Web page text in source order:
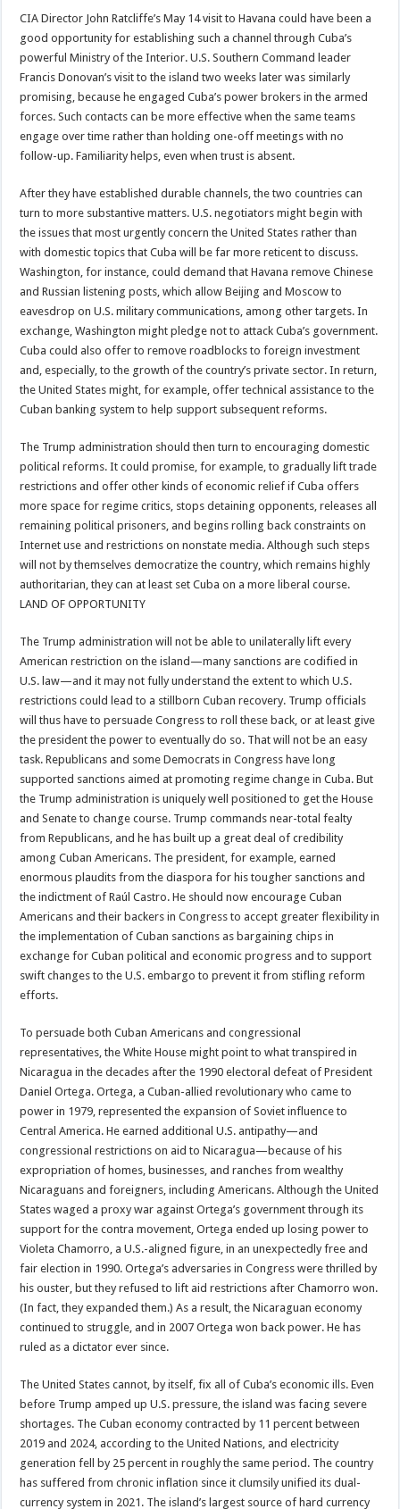
CIA Director John Ratcliffe’s May 14 visit to Havana could have been a
good opportunity for establishing such a channel through Cuba’s
powerful Ministry of the Interior. U.S. Southern Command leader
Francis Donovan’s visit to the island two weeks later was similarly
promising, because he engaged Cuba’s power brokers in the armed
forces. Such contacts can be more effective when the same teams
engage over time rather than holding one-off meetings with no
follow-up. Familiarity helps, even when trust is absent.
After they have established durable channels, the two countries can
turn to more substantive matters. U.S. negotiators might begin with
the issues that most urgently concern the United States rather than
with domestic topics that Cuba will be far more reticent to discuss.
Washington, for instance, could demand that Havana remove Chinese
and Russian listening posts, which allow Beijing and Moscow to
eavesdrop on U.S. military communications, among other targets. In
exchange, Washington might pledge not to attack Cuba’s government.
Cuba could also offer to remove roadblocks to foreign investment
and, especially, to the growth of the country’s private sector. In return,
the United States might, for example, offer technical assistance to the
Cuban banking system to help support subsequent reforms.
The Trump administration should then turn to encouraging domestic
political reforms. It could promise, for example, to gradually lift trade
restrictions and offer other kinds of economic relief if Cuba offers
more space for regime critics, stops detaining opponents, releases all
remaining political prisoners, and begins rolling back constraints on
Internet use and restrictions on nonstate media. Although such steps
will not by themselves democratize the country, which remains highly
authoritarian, they can at least set Cuba on a more liberal course.
LAND OF OPPORTUNITY
The Trump administration will not be able to unilaterally lift every
American restriction on the island—many sanctions are codified in
U.S. law—and it may not fully understand the extent to which U.S.
restrictions could lead to a stillborn Cuban recovery. Trump officials
will thus have to persuade Congress to roll these back, or at least give
the president the power to eventually do so. That will not be an easy
task. Republicans and some Democrats in Congress have long
supported sanctions aimed at promoting regime change in Cuba. But
the Trump administration is uniquely well positioned to get the House
and Senate to change course. Trump commands near-total fealty
from Republicans, and he has built up a great deal of credibility
among Cuban Americans. The president, for example, earned
enormous plaudits from the diaspora for his tougher sanctions and
the indictment of Raúl Castro. He should now encourage Cuban
Americans and their backers in Congress to accept greater flexibility in
the implementation of Cuban sanctions as bargaining chips in
exchange for Cuban political and economic progress and to support
swift changes to the U.S. embargo to prevent it from stifling reform
efforts.
To persuade both Cuban Americans and congressional
representatives, the White House might point to what transpired in
Nicaragua in the decades after the 1990 electoral defeat of President
Daniel Ortega. Ortega, a Cuban-allied revolutionary who came to
power in 1979, represented the expansion of Soviet influence to
Central America. He earned additional U.S. antipathy—and
congressional restrictions on aid to Nicaragua—because of his
expropriation of homes, businesses, and ranches from wealthy
Nicaraguans and foreigners, including Americans. Although the United
States waged a proxy war against Ortega’s government through its
support for the contra movement, Ortega ended up losing power to
Violeta Chamorro, a U.S.-aligned figure, in an unexpectedly free and
fair election in 1990. Ortega’s adversaries in Congress were thrilled by
his ouster, but they refused to lift aid restrictions after Chamorro won.
(In fact, they expanded them.) As a result, the Nicaraguan economy
continued to struggle, and in 2007 Ortega won back power. He has
ruled as a dictator ever since.
The United States cannot, by itself, fix all of Cuba’s economic ills. Even
before Trump amped up U.S. pressure, the island was facing severe
shortages. The Cuban economy contracted by 11 percent between
2019 and 2024, according to the United Nations, and electricity
generation fell by 25 percent in roughly the same period. The country
has suffered from chronic inflation since it clumsily unified its dual-
currency system in 2021. The island’s largest source of hard currency